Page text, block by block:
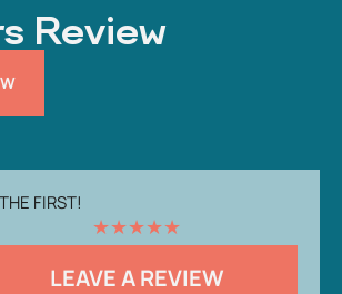
Review
FIRST!
★★★★★
LEAVE A REVIEW